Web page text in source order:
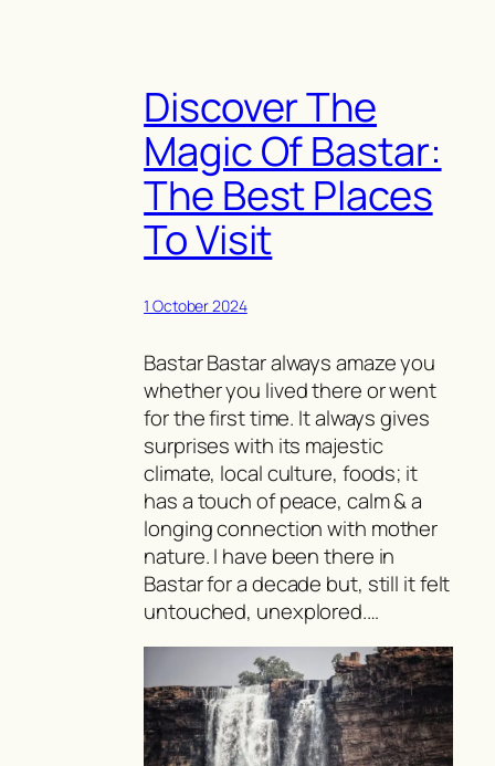
Discover The
Magic Of Bastar:
The Best Places
To Visit
1 October 2024
Bastar Bastar always amaze you
whether you lived there or went
for the first time. It always gives
surprises with its majestic
climate, local culture, foods; it
has a touch of peace, calm & a
longing connection with mother
nature. I have been there in
Bastar for a decade but, still it felt
untouched, unexplored.…